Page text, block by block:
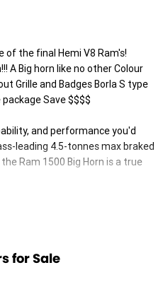
the final Hemi V8 Ram's!
A Big horn like no other Colour
Grille and Badges Borla S type
Save $$$$
and performance you'd
leading 4.5-tonnes max braked
Ram 1500 Big Horn is a true
most trusted family-owned
for all guests, no matter where
for Sale